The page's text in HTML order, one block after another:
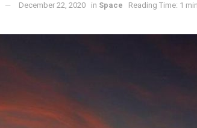
December 22, 2020 in Space Reading Time: 1